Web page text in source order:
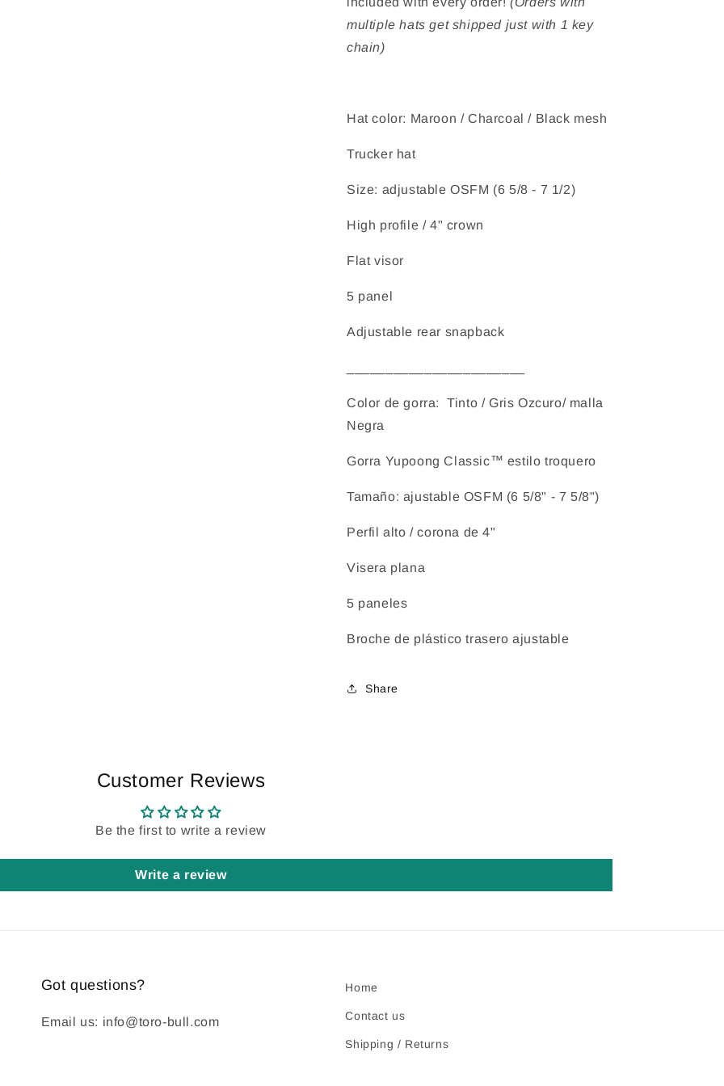
multiple hats get shipped just with 1 key
chain)
Hat color: Maroon / Charcoal / Black mesh
Trucker hat
Size: adjustable OSFM (6 5/8 - 7 1/2)
High profile / 4" crown
Flat visor
5 panel
Adjustable rear snapback
Color de gorra: Tinto / Gris Ozcuro/ malla
Negra
Gorra Yupoong Classic™ estilo troquero
Tamaño: ajustable OSFM (6 5/8" - 7 5/8")
Perfil alto / corona de 4"
Visera plana
5 paneles
Broche de plástico trasero ajustable
Share
Customer Reviews
Be the first to write a review
Write a review
Got questions?
Email us: info@toro-bull.com
Home
Contact us
Shipping / Returns